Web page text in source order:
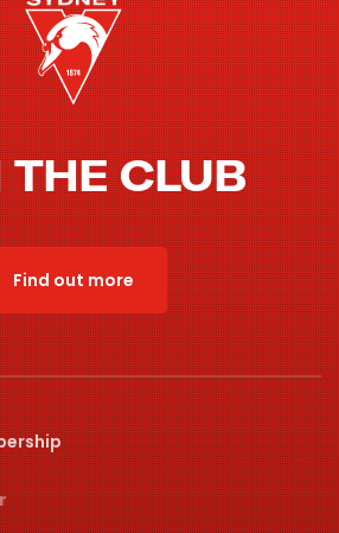
THE CLUB
Find out more